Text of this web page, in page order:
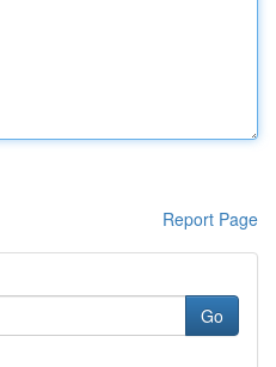
Report Page
Go